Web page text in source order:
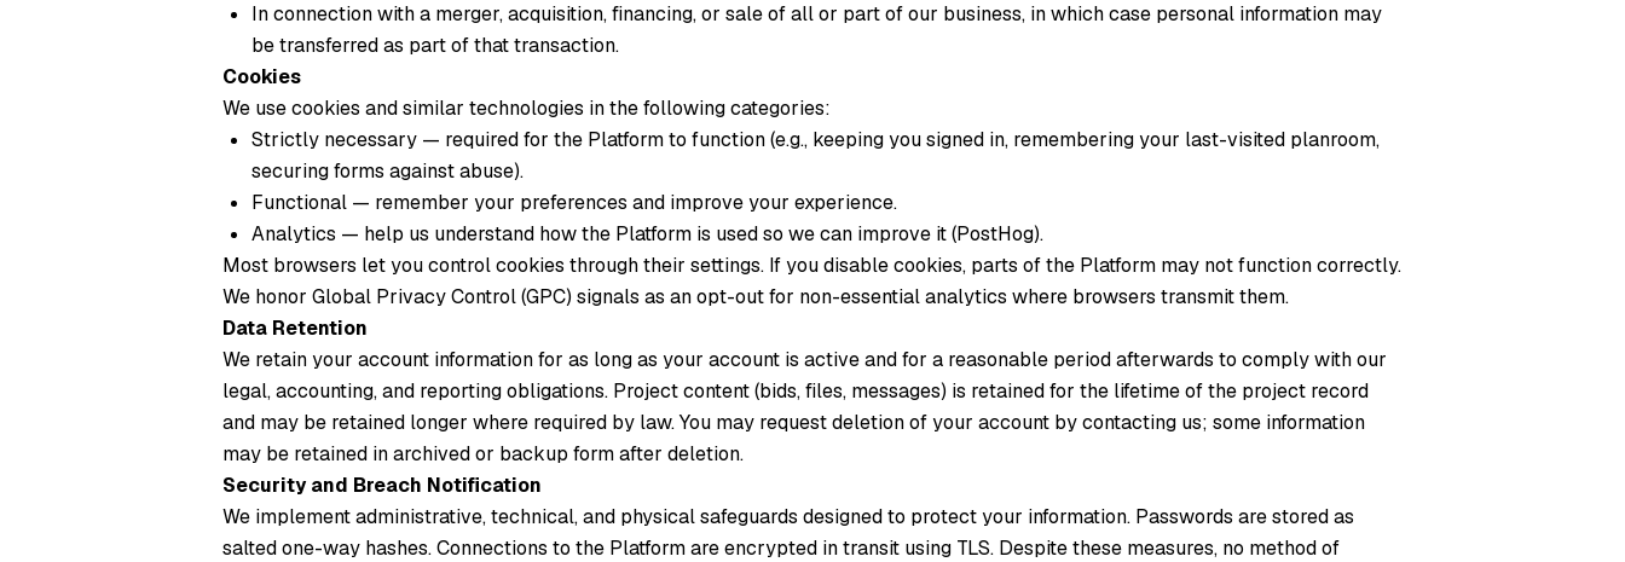
In connection with a merger, acquisition, financing, or sale of all or part of our business, in which case personal information may
be transferred as part of that transaction.
Cookies
We use cookies and similar technologies in the following categories:
Strictly necessary — required for the Platform to function (e.g., keeping you signed in, remembering your last-visited planroom,
securing forms against abuse).
Functional — remember your preferences and improve your experience.
Analytics — help us understand how the Platform is used so we can improve it (PostHog).
Most browsers let you control cookies through their settings. If you disable cookies, parts of the Platform may not function correctly.
We honor Global Privacy Control (GPC) signals as an opt-out for non-essential analytics where browsers transmit them.
Data Retention
We retain your account information for as long as your account is active and for a reasonable period afterwards to comply with our
legal, accounting, and reporting obligations. Project content (bids, files, messages) is retained for the lifetime of the project record
and may be retained longer where required by law. You may request deletion of your account by contacting us; some information
may be retained in archived or backup form after deletion.
Security and Breach Notification
We implement administrative, technical, and physical safeguards designed to protect your information. Passwords are stored as
salted one-way hashes. Connections to the Platform are encrypted in transit using TLS. Despite these measures, no method of